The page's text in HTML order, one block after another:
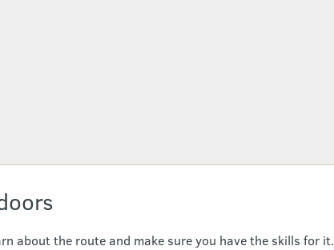
about the route and make sure you have the skills for it.